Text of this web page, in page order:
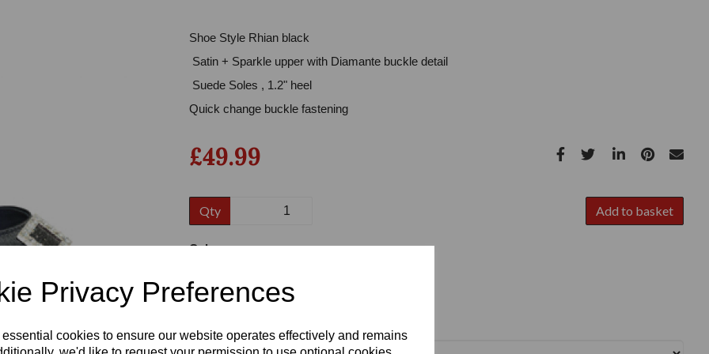
Privacy Preferences
cookies to ensure our website operates effectively and remains
Shoe Style Rhian black
Satin + Sparkle upper with Diamante buckle detail
Suede Soles , 1.2" heel
Quick change buckle fastening
£49.99
Qty Add to basket
Colour
Size